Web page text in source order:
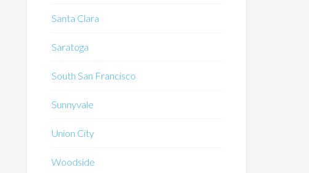
Santa Clara
Saratoga
South San Francisco
Sunnyvale
Union City
Woodside